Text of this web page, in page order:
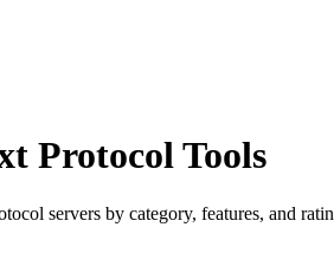
Protocol Tools
servers by category, features, and